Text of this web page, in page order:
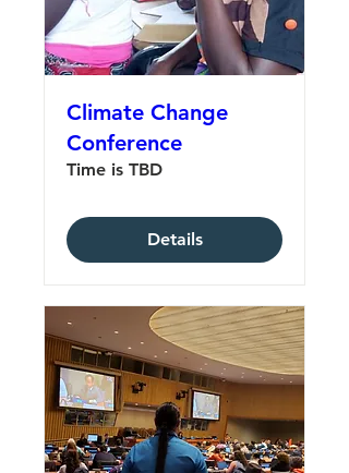
Climate Change
Conference
Time is TBD
Details